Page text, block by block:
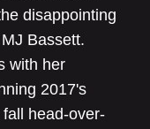
disappointing
Bassett.
with her
2017's
head-over-